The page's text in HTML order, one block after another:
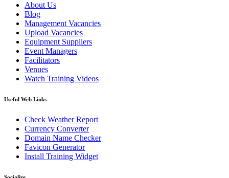
About Us
Blog
Management Vacancies
Upload Vacancies
Equipment Suppliers
Event Managers
Facilitators
Venues
Watch Training Videos
Useful Web Links
Check Weather Report
Currency Converter
Domain Name Checker
Favicon Generator
Install Training Widget